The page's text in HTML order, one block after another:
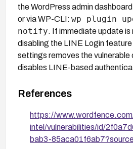
the WordPress admin
or via WP-CLI: wp plugin
notify. If immediate update is
disabling the LINE Login feature
settings removes the vulnerable
disables LINE-based
References
https://
intel/vulnerabilities/id/
bab3-